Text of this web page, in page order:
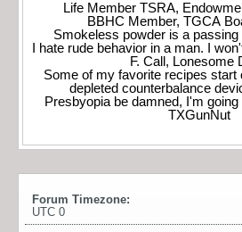
Life Member TSRA,
BBHC Member, TGCA
Smokeless powder is a
I hate rude behavior in a man. I
F. Call, Lonesome
Some of my favorite recipes start
depleted counterbalance
Presbyopia be damned, I'm
TXGunNut
Forum Timezone:
UTC 0